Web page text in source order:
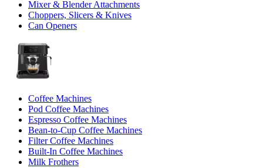
Mixer & Blender Attachments
Choppers, Slicers & Knives
Can Openers
Coffee Machines
Pod Coffee Machines
Espresso Coffee Machines
Bean-to-Cup Coffee Machines
Filter Coffee Machines
Built-In Coffee Machines
Milk Frothers